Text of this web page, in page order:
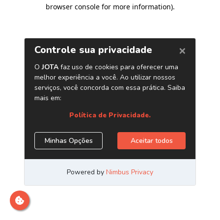
browser console for more information).